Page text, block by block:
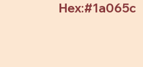
Hex:#1a065c